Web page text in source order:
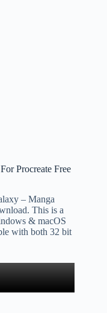
Procreate Free
– Manga
This is a
& macOS
with both 32 bit